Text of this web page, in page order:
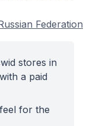
Federation
stores in
a paid
for the